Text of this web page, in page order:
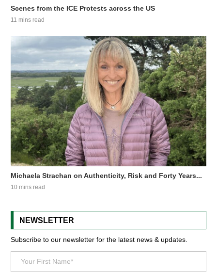
Scenes from the ICE Protests across the US
11 mins read
Michaela Strachan on Authenticity, Risk and Forty Years...
10 mins read
NEWSLETTER
Subscribe to our newsletter for the latest news & updates.